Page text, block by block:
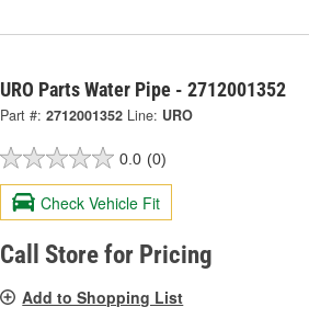
URO Parts Water Pipe - 2712001352
Part #: 2712001352 Line: URO
0.0 (0)
Check Vehicle Fit
Call Store for Pricing
Add to Shopping List